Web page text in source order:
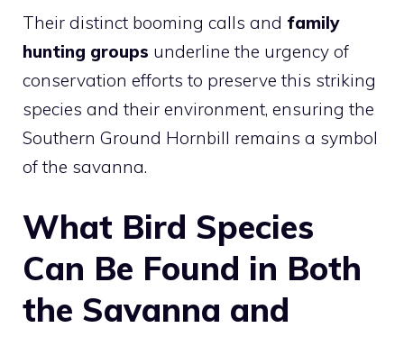
Their distinct booming calls and family
hunting groups underline the urgency of
conservation efforts to preserve this striking
species and their environment, ensuring the
Southern Ground Hornbill remains a symbol
of the savanna.
What Bird Species
Can Be Found in Both
the Savanna and